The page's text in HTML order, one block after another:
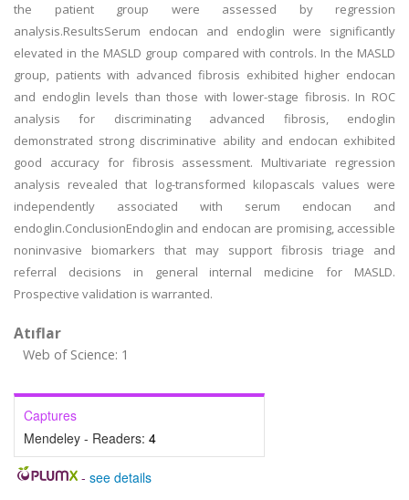
the patient group were assessed by regression
analysis.ResultsSerum endocan and endoglin were significantly
elevated in the MASLD group compared with controls. In the MASLD
group, patients with advanced fibrosis exhibited higher endocan
and endoglin levels than those with lower-stage fibrosis. In ROC
analysis for discriminating advanced fibrosis, endoglin
demonstrated strong discriminative ability and endocan exhibited
good accuracy for fibrosis assessment. Multivariate regression
analysis revealed that log-transformed kilopascals values were
independently associated with serum endocan and
endoglin.ConclusionEndoglin and endocan are promising, accessible
noninvasive biomarkers that may support fibrosis triage and
referral decisions in general internal medicine for MASLD.
Prospective validation is warranted.
Atıflar
Web of Science: 1
Captures
Mendeley - Readers: 4
- see details